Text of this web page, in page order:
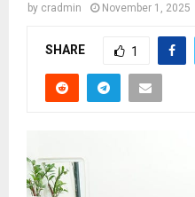
by cradmin November 1, 2025
SHARE 1